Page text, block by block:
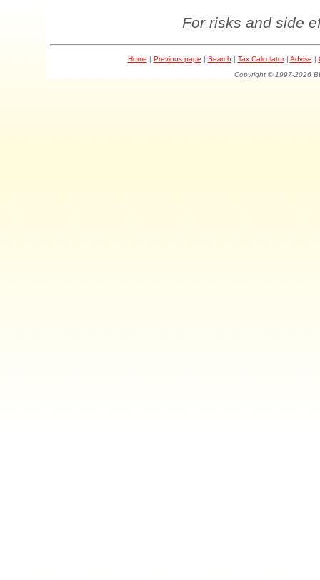
For risks and side
Home | Previous page | Search | Tax Calculator| Advise |
Copyright © 1997-2026